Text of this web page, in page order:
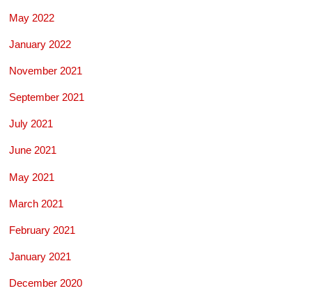
May 2022
January 2022
November 2021
September 2021
July 2021
June 2021
May 2021
March 2021
February 2021
January 2021
December 2020